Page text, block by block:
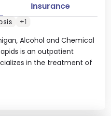
Alcohol and Chemical
is an outpatient
in the treatment of
Insurance
+1